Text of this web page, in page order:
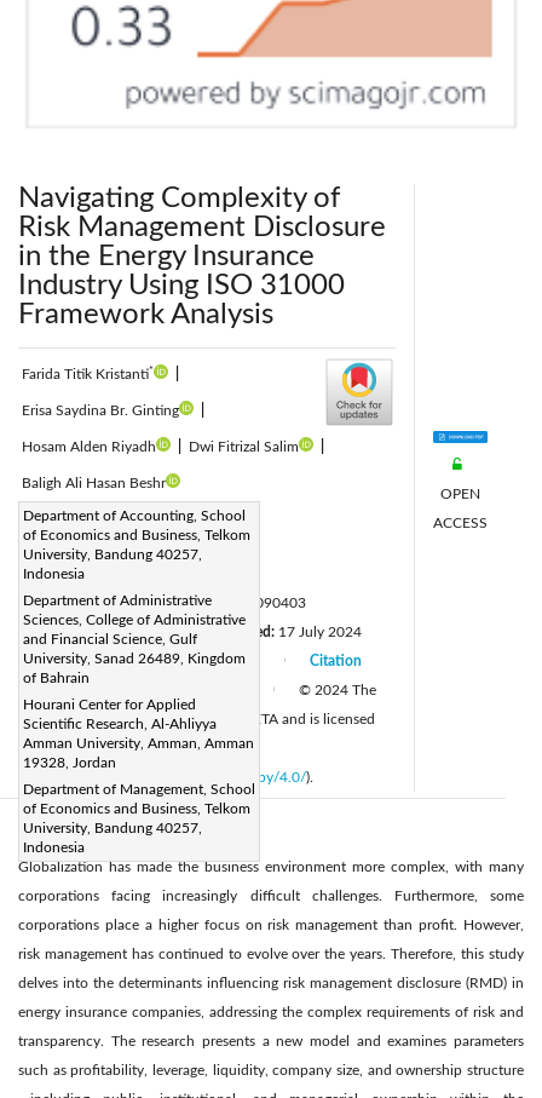
Navigating Complexity of
Risk Management Disclosure
in the Energy Insurance
Industry Using ISO 31000
Framework Analysis
Farida Titik Kristanti*
Erisa Saydina Br. Ginting
Hosam Alden Riyadh Dwi Fitrizal Salim
Baligh Ali Hasan Beshr
Department of Accounting, School
of Economics and Business, Telkom
University, Bandung 40257,
Indonesia
Department of Administrative
Sciences, College of Administrative
and Financial Science, Gulf
University, Sanad 26489, Kingdom
of Bahrain
Hourani Center for Applied
Scientific Research, Al-Ahliyya
Amman University, Amman, Amman
19328, Jordan
Department of Management, School
of Economics and Business, Telkom
University, Bandung 40257,
Indonesia
Corresponding Author Email:
faridatk@telkomuniversity.ac.id
Page:227-238
DOI:https://doi.org/10.18280/ijepm.090403
Received:
20 April 2024 Revised: 17 July 2024
Accepted: 26 November 2024
Citation
© 2024 The
authors. This article is published by IIETA and is licensed
under the CC BY 4.0 license
http://creativecommons.org/licenses/by/4.0/).
OPEN
ACCESS
Abstract:
Globalization has made the business environment more complex, with many
corporations facing increasingly difficult challenges. Furthermore, some
corporations place a higher focus on risk management than profit. However,
risk management has continued to evolve over the years. Therefore, this study
delves into the determinants influencing risk management disclosure (RMD) in
energy insurance companies, addressing the complex requirements of risk and
transparency. The research presents a new model and examines parameters
such as profitability, leverage, liquidity, company size, and ownership structure